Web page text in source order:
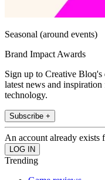
Seasonal (around events)
Brand Impact Awards
Sign up to Creative
latest news and
technology.
Subscribe +
An account already exists
Trending